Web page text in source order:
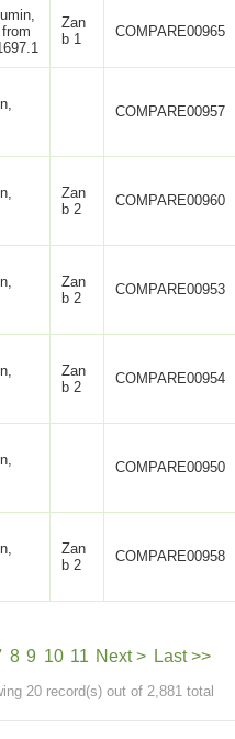
Zan
b 1
COMPARE00965
COMPARE00957
Zan
b 2
COMPARE00960
Zan
b 2
COMPARE00953
Zan
b 2
COMPARE00954
COMPARE00950
Zan
b 2
COMPARE00958
8 9 10 11 Next > Last >>
20 record(s) out of 2,881 total